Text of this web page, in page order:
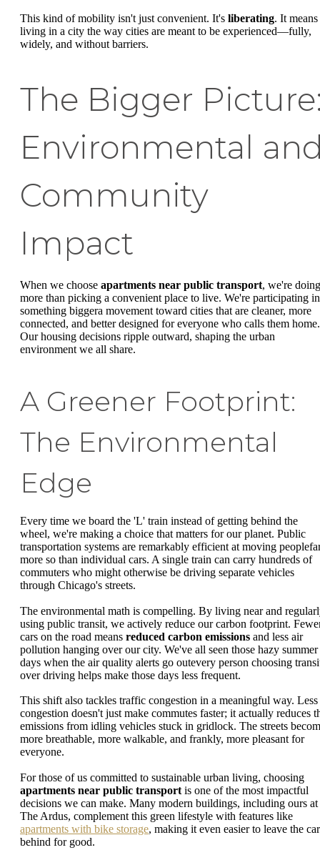
This kind of mobility isn't just convenient. It's liberating. It means
living in a city the way cities are meant to be experienced—fully,
widely, and without barriers.
The Bigger
Environmental
Community
Impact
When we choose apartments near public transport, we're doing
more than picking a convenient place to live. We're participating in
something biggera movement toward cities that are cleaner, more
connected, and better designed for everyone who calls them home.
Our housing decisions ripple outward, shaping the urban
environment we all share.
A Greener Footprint:
The Environmental
Edge
Every time we board the 'L' train instead of getting behind the
wheel, we're making a choice that matters for our planet. Public
transportation systems are remarkably efficient at moving
more so than individual cars. A single train can carry hundreds of
commuters who might otherwise be driving separate vehicles
through Chicago's streets.
The environmental math is compelling. By living near and
using public transit, we actively reduce our carbon footprint.
cars on the road means reduced carbon emissions and less air
pollution hanging over our city. We've all seen those hazy summer
days when the air quality alerts go outevery person choosing
over driving helps make those days less frequent.
This shift also tackles traffic congestion in a meaningful way. Less
congestion doesn't just make commutes faster; it actually reduces
emissions from idling vehicles stuck in gridlock. The streets
more breathable, more walkable, and frankly, more pleasant for
everyone.
For those of us committed to sustainable urban living, choosing
apartments near public transport is one of the most impactful
decisions we can make. Many modern buildings, including ours at
The Ardus, complement this green lifestyle with features like
apartments with bike storage, making it even easier to leave the car
behind for good.